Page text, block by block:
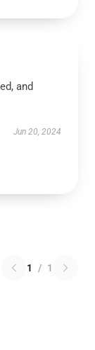
and
Jun 20, 2024
1 / 1